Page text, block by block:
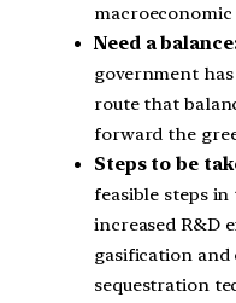
Need a
government
route that
forward the
Steps to be
feasible steps
increased R&D
gasification and
sequestration